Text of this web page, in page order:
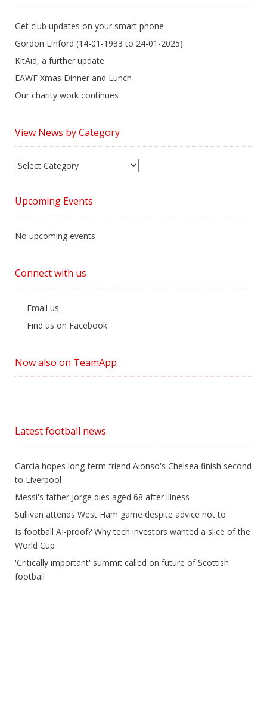
Get club updates on your smart phone
Gordon Linford (14-01-1933 to 24-01-2025)
KitAid, a further update
EAWF Xmas Dinner and Lunch
Our charity work continues
View News by Category
View
Category
Upcoming Events
No upcoming events
Connect with us
Email us
Find us on Facebook
Now also on TeamApp
Latest football news
Garcia hopes long-term friend Alonso's Chelsea finish second
to Liverpool
Messi's father Jorge dies aged 68 after illness
Sullivan attends West Ham game despite advice not to
Is football AI-proof? Why tech investors wanted a slice of the
World Cup
'Critically important' summit called on future of Scottish
football